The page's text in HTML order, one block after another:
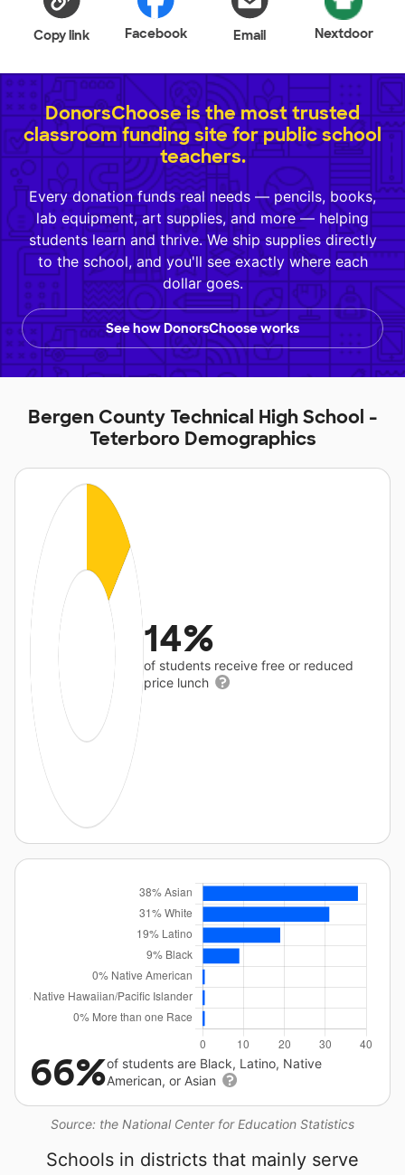
Copy link Facebook Email Nextdoor
DonorsChoose is the most trusted
classroom funding site for public school
teachers.
Every donation funds real needs — pencils, books,
lab equipment, art supplies, and more — helping
students learn and thrive. We ship supplies directly
to the school, and you'll see exactly where each
dollar goes.
See how DonorsChoose works
Bergen County Technical High School -
Teterboro Demographics
14%
of students receive free or reduced
price lunch
Source: the National Center for Education Statistics
66%of students are Black, Latino, Native
American, or Asian
Schools in districts that mainly serve